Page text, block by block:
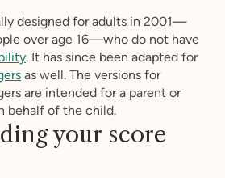
designed for adults in 2001—
over age 16—who do not have
. It has since been adapted for
as well. The versions for
are intended for a parent or
behalf of the child.
your score